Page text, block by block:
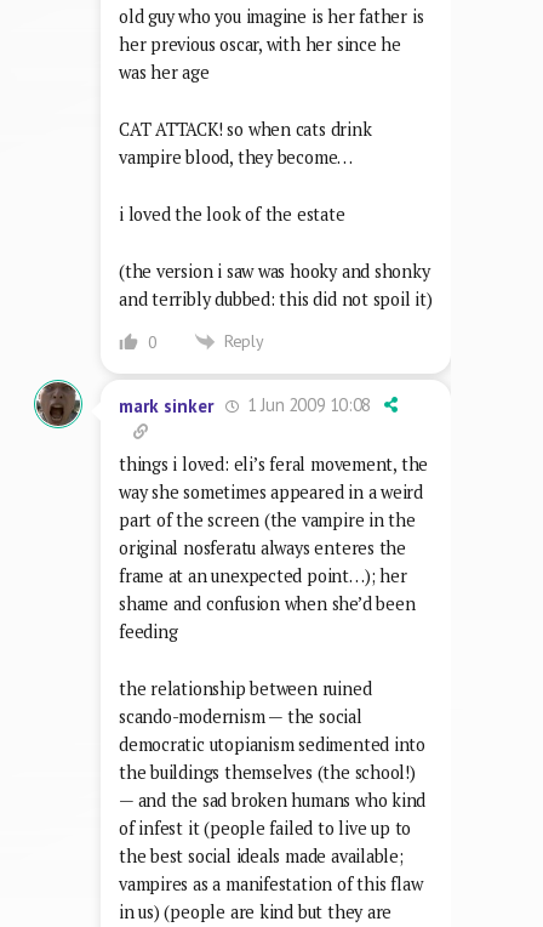
old guy who you imagine is her father is
her previous oscar, with her since he
was her age
CAT ATTACK! so when cats drink
vampire blood, they become…
i loved the look of the estate
(the version i saw was hooky and shonky
and terribly dubbed: this did not spoil it)
0 Reply
mark sinker 1 Jun 2009 10:08
things i loved: eli’s feral movement, the
way she sometimes appeared in a weird
part of the screen (the vampire in the
original nosferatu always enteres the
frame at an unexpected point…); her
shame and confusion when she’d been
feeding
the relationship between ruined
scando-modernism — the social
democratic utopianism sedimented into
the buildings themselves (the school!)
— and the sad broken humans who kind
of infest it (people failed to live up to
the best social ideals made available;
vampires as a manifestation of this flaw
in us) (people are kind but they are